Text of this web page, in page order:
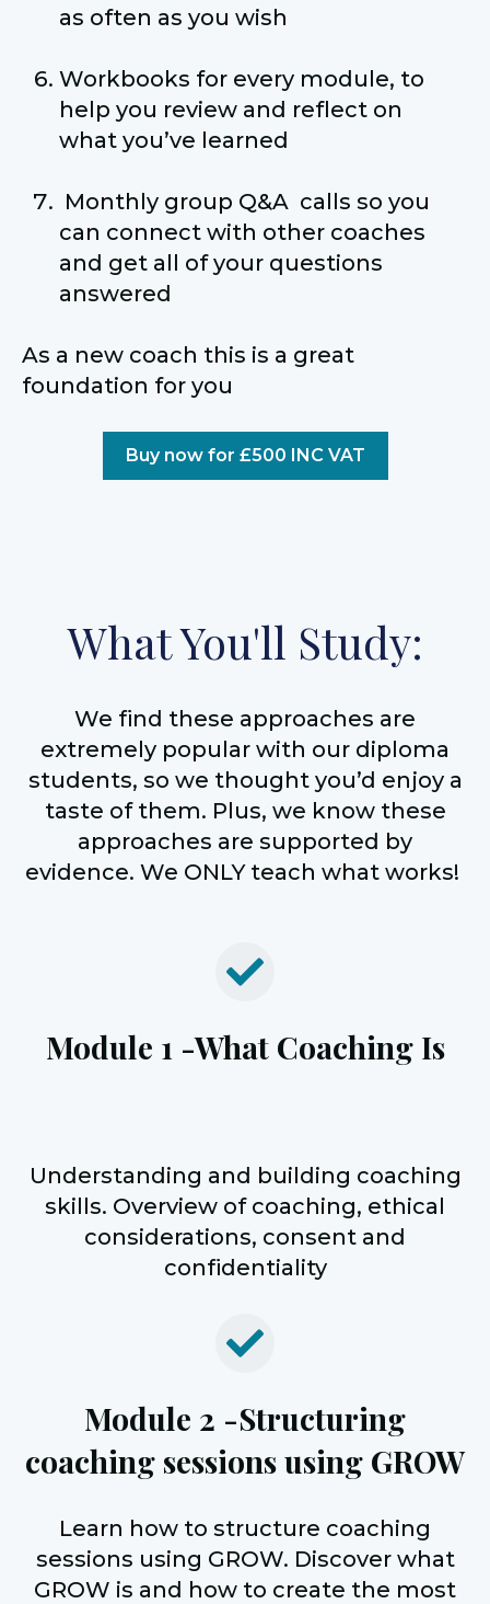
as often as you wish
Workbooks for every module, to
help you review and reflect on
what you’ve learned
Monthly group Q&A calls so you
can connect with other coaches
and get all of your questions
answered
As a new coach this is a great
foundation for you
Buy now for £500 INC VAT
What You'll Study:
We find these approaches are
extremely popular with our diploma
students, so we thought you’d enjoy a
taste of them. Plus, we know these
approaches are supported by
evidence. We ONLY teach what works!
Module 1 -What Coaching Is
Understanding and building coaching
skills. Overview of coaching, ethical
considerations, consent and
confidentiality
Module 2 -Structuring
coaching sessions using GROW
Learn how to structure coaching
sessions using GROW. Discover what
GROW is and how to create the most